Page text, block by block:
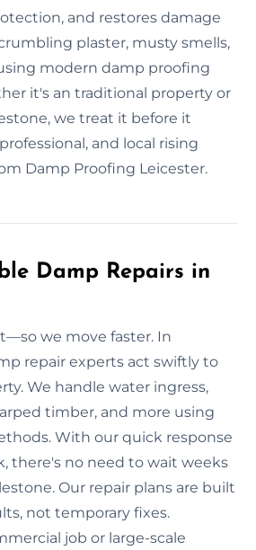
and restores damage
plaster, musty smells,
modern damp proofing
it's an traditional property or
we treat it before it
and local rising
Damp Proofing Leicester.
Damp Repairs in
we move faster. In
repair experts act swiftly to
We handle water ingress,
timber, and more using
With our quick response
there's no need to wait weeks
Our repair plans are built
not temporary fixes.
job or large-scale